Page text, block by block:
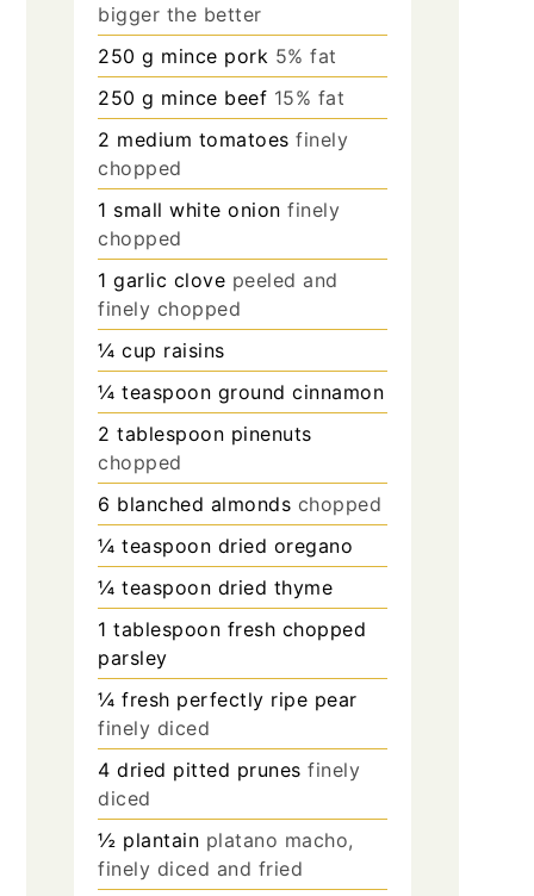
bigger the better
250 g mince pork 5% fat
250 g mince beef 15% fat
2 medium tomatoes finely
chopped
1 small white onion finely
chopped
1 garlic clove peeled and
finely chopped
¼ cup raisins
¼ teaspoon ground cinnamon
2 tablespoon pinenuts
chopped
6 blanched almonds chopped
¼ teaspoon dried oregano
¼ teaspoon dried thyme
1 tablespoon fresh chopped
parsley
¼ fresh perfectly ripe pear
finely diced
4 dried pitted prunes finely
diced
½ plantain platano macho,
finely diced and fried